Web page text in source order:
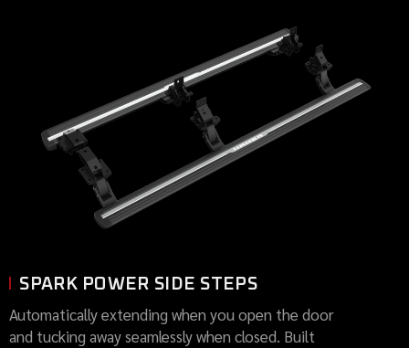
SPARK POWER SIDE STEPS
Automatically extending when you open the door
and tucking away seamlessly when closed. Built